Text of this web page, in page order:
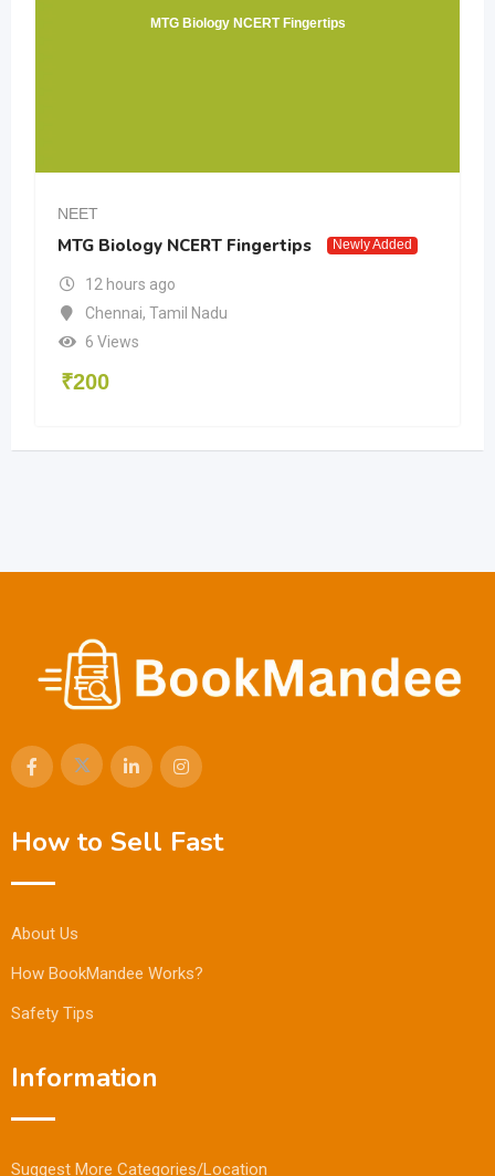
MTG Biology NCERT Fingertips
NEET
MTG Biology NCERT Fingertips Newly Added
12 hours ago
Chennai, Tamil Nadu
6 Views
₹200
How to Sell Fast
About Us
How BookMandee Works?
Safety Tips
Information
Suggest More Categories/Location